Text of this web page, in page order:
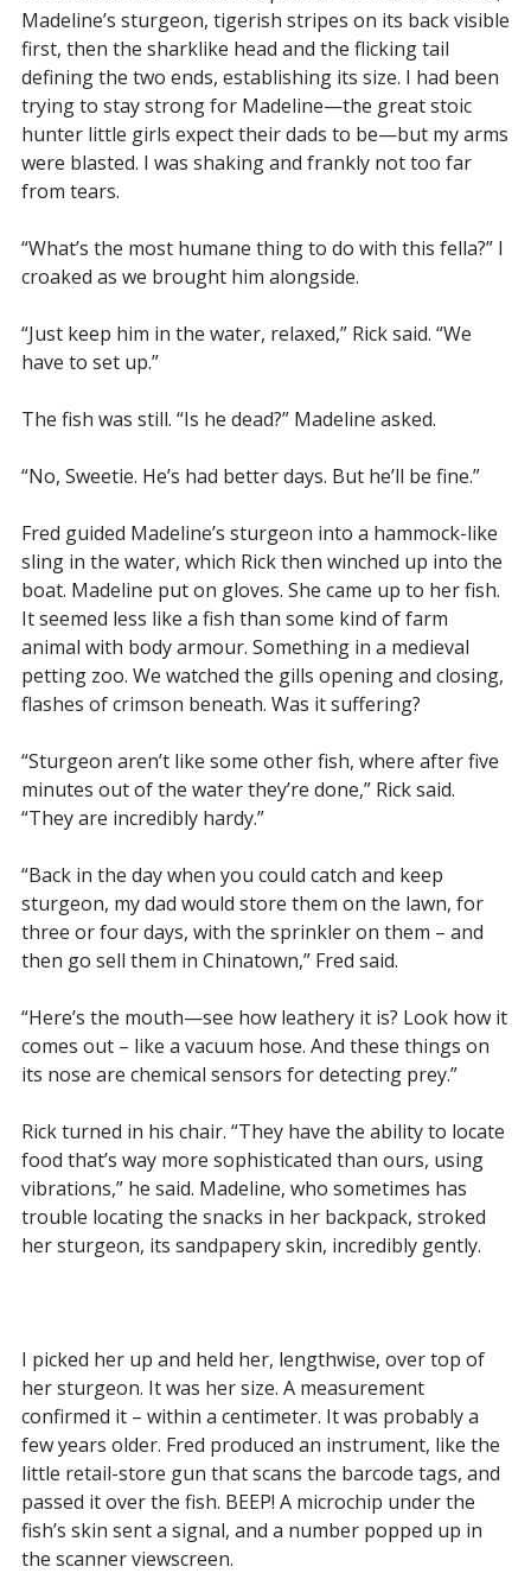
Madeline’s sturgeon, tigerish stripes on its back visible
first, then the sharklike head and the flicking tail
defining the two ends, establishing its size. I had been
trying to stay strong for Madeline—the great stoic
hunter little girls expect their dads to be—but my arms
were blasted. I was shaking and frankly not too far
from tears.
“What’s the most humane thing to do with this fella?” I
croaked as we brought him alongside.
“Just keep him in the water, relaxed,” Rick said. “We
have to set up.”
The fish was still. “Is he dead?” Madeline asked.
“No, Sweetie. He’s had better days. But he’ll be fine.”
Fred guided Madeline’s sturgeon into a hammock-like
sling in the water, which Rick then winched up into the
boat. Madeline put on gloves. She came up to her fish.
It seemed less like a fish than some kind of farm
animal with body armour. Something in a medieval
petting zoo. We watched the gills opening and closing,
flashes of crimson beneath. Was it suffering?
“Sturgeon aren’t like some other fish, where after five
minutes out of the water they’re done,” Rick said.
“They are incredibly hardy.”
“Back in the day when you could catch and keep
sturgeon, my dad would store them on the lawn, for
three or four days, with the sprinkler on them – and
then go sell them in Chinatown,” Fred said.
“Here’s the mouth—see how leathery it is? Look how it
comes out – like a vacuum hose. And these things on
its nose are chemical sensors for detecting prey.”
Rick turned in his chair. “They have the ability to locate
food that’s way more sophisticated than ours, using
vibrations,” he said. Madeline, who sometimes has
trouble locating the snacks in her backpack, stroked
her sturgeon, its sandpapery skin, incredibly gently.
I picked her up and held her, lengthwise, over top of
her sturgeon. It was her size. A measurement
confirmed it – within a centimeter. It was probably a
few years older. Fred produced an instrument, like the
little retail-store gun that scans the barcode tags, and
passed it over the fish. BEEP! A microchip under the
fish’s skin sent a signal, and a number popped up in
the scanner viewscreen.